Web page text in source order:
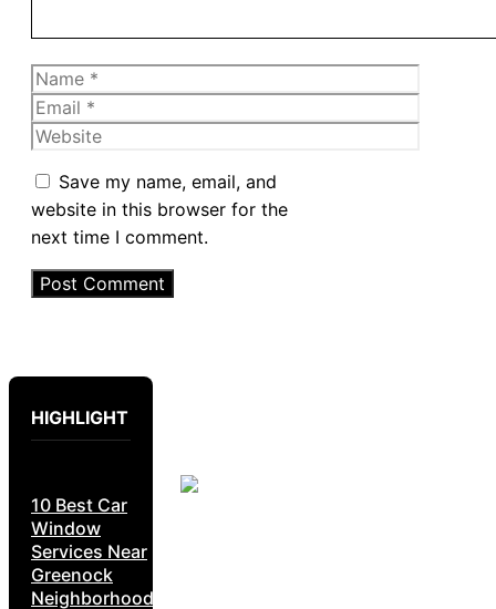
Name
Email
Website
Save my name, email, and
website in this browser for the
next time I comment.
HIGHLIGHT
10 Best Car
Window
Services Near
Greenock
Neighborhoods